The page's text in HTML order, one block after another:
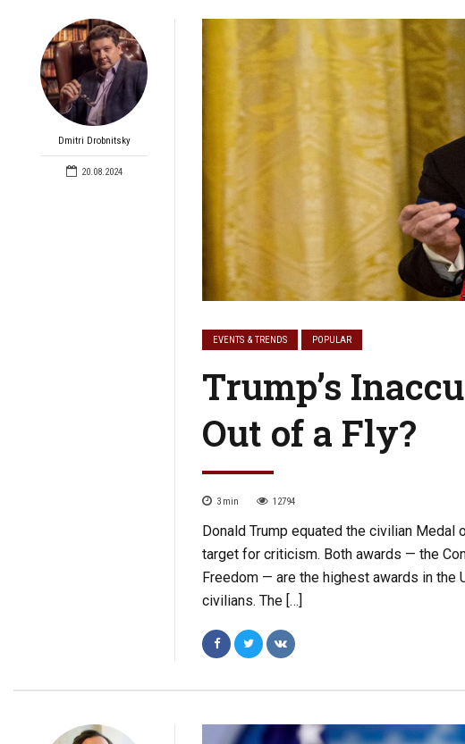
Dmitri Drobnitsky
20.08.2024
EVENTS & TRENDS POPULAR
Trump’s
Out of a Fly?
3 min 12794
Donald Trump equated the civilian
target for criticism. Both awards — the
Freedom — are the highest awards in
civilians. The […]